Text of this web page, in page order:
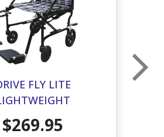
FLY LITE
CHAIR- BLACK
$269.95